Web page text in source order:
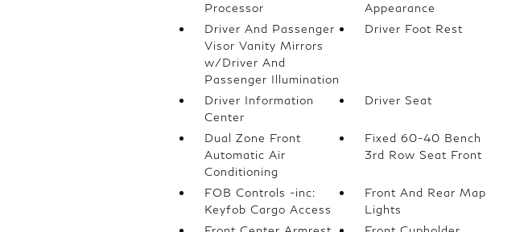
Processor
Appearance
Driver And Passenger
Visor Vanity Mirrors
w/Driver And
Passenger Illumination
Driver Foot Rest
Driver Information
Center
Driver Seat
Dual Zone Front
Automatic Air
Conditioning
Fixed 60-40 Bench
3rd Row Seat Front
FOB Controls -inc:
Keyfob Cargo Access
Front And Rear Map
Lights